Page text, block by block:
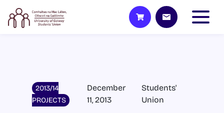
2013/14
PROJECTS
December
11, 2013
Students'
Union